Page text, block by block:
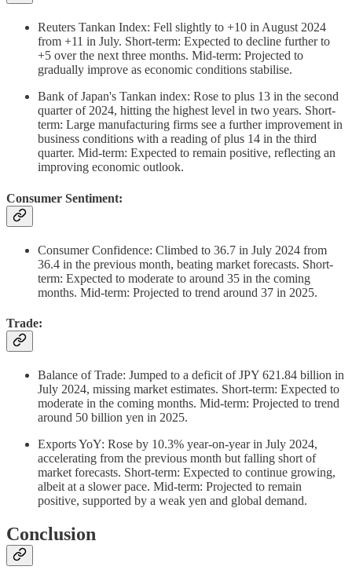
Reuters Tankan Index: Fell slightly to +10 in August 2024
from +11 in July. Short-term: Expected to decline further to
+5 over the next three months. Mid-term: Projected to
gradually improve as economic conditions stabilise.
Bank of Japan's Tankan index: Rose to plus 13 in the second
quarter of 2024, hitting the highest level in two years. Short-
term: Large manufacturing firms see a further improvement in
business conditions with a reading of plus 14 in the third
quarter. Mid-term: Expected to remain positive, reflecting an
improving economic outlook.
Consumer Sentiment:
Consumer Confidence: Climbed to 36.7 in July 2024 from
36.4 in the previous month, beating market forecasts. Short-
term: Expected to moderate to around 35 in the coming
months. Mid-term: Projected to trend around 37 in 2025.
Trade:
Balance of Trade: Jumped to a deficit of JPY 621.84 billion in
July 2024, missing market estimates. Short-term: Expected to
moderate in the coming months. Mid-term: Projected to trend
around 50 billion yen in 2025.
Exports YoY: Rose by 10.3% year-on-year in July 2024,
accelerating from the previous month but falling short of
market forecasts. Short-term: Expected to continue growing,
albeit at a slower pace. Mid-term: Projected to remain
positive, supported by a weak yen and global demand.
Conclusion